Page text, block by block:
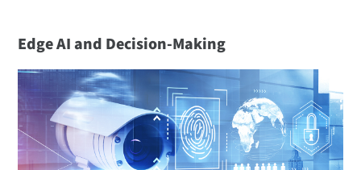
Edge AI and Decision-Making